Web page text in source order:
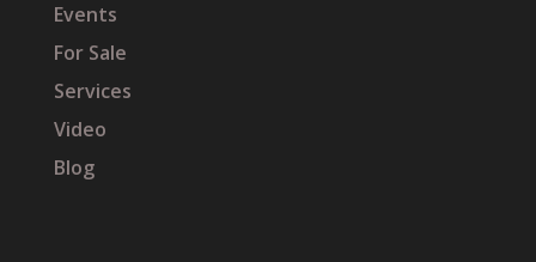
Events
For Sale
Services
Video
Blog